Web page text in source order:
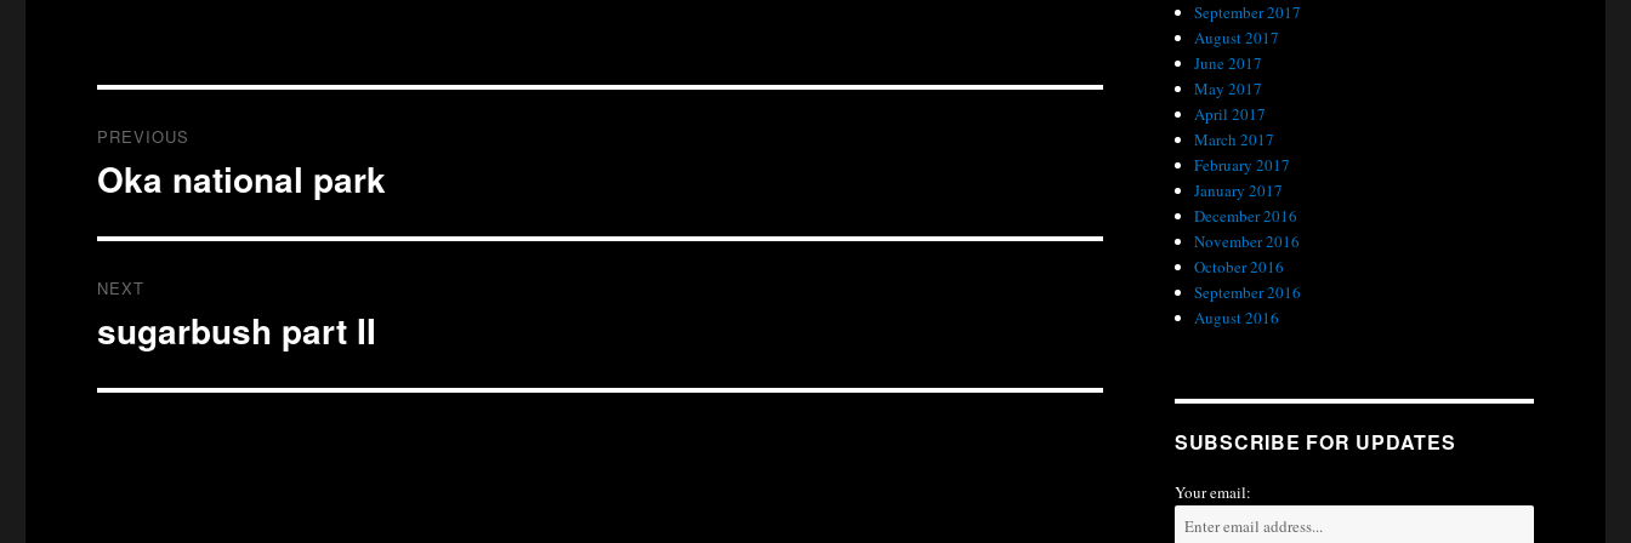
navigation
PREVIOUS
Previous
Oka national park
NEXT
Next
sugarbush part II
September 2017
August 2017
June 2017
May 2017
April 2017
March 2017
February 2017
January 2017
December 2016
November 2016
October 2016
September 2016
August 2016
SUBSCRIBE FOR UPDATES
Your email: